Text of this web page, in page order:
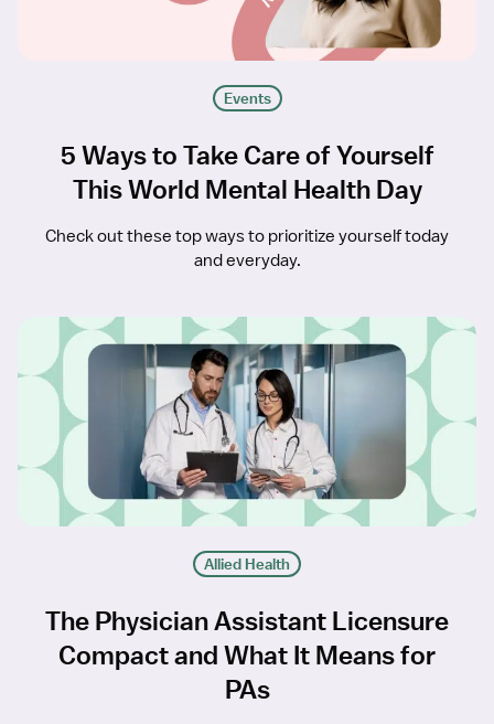
Events
5 Ways to Take Care of Yourself
This World Mental Health Day
Check out these top ways to prioritize yourself today
and everyday.
Allied Health
The Physician Assistant Licensure
Compact and What It Means for
PAs